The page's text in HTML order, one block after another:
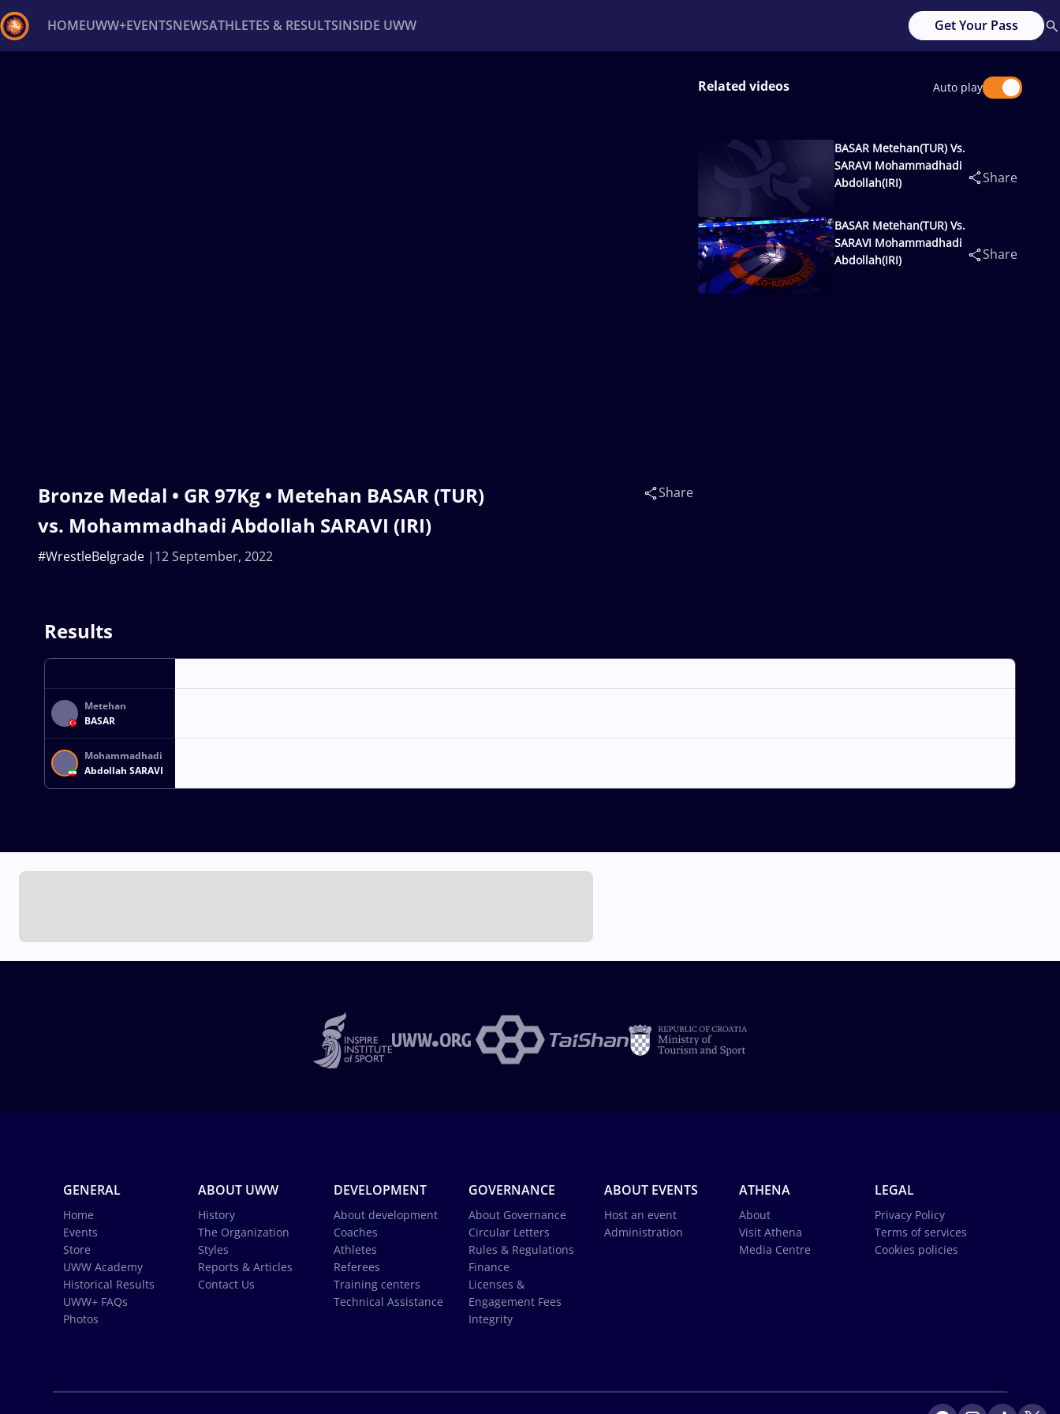
HOMEUWW+EVENTSNEWSATHLETES & RESULTSINSIDE UWW Get Your Pass
Bronze Medal • GR 97Kg • Metehan BASAR (TUR)
vs. Mohammadhadi Abdollah SARAVI (IRI)
12 September, 2022
#WrestleBelgrade
Share
Related videos Auto play
BASAR Metehan(TUR) Vs.
SARAVI Mohammadhadi
Abdollah(IRI)
Share
BASAR Metehan(TUR) Vs.
SARAVI Mohammadhadi
Abdollah(IRI)
Share
Results
Metehan
BASAR
Mohammadhadi
Abdollah SARAVI
GENERAL
Home
Events
Store
UWW Academy
Historical Results
UWW+ FAQs
Photos
ABOUT UWW
History
The Organization
Styles
Reports & Articles
Contact Us
DEVELOPMENT
About development
Coaches
Athletes
Referees
Training centers
Technical Assistance
GOVERNANCE
About Governance
Circular Letters
Rules & Regulations
Finance
Licenses &
Engagement Fees
Integrity
ABOUT EVENTS
Host an event
Administration
ATHENA
About
Visit Athena
Media Centre
LEGAL
Privacy Policy
Terms of services
Cookies policies